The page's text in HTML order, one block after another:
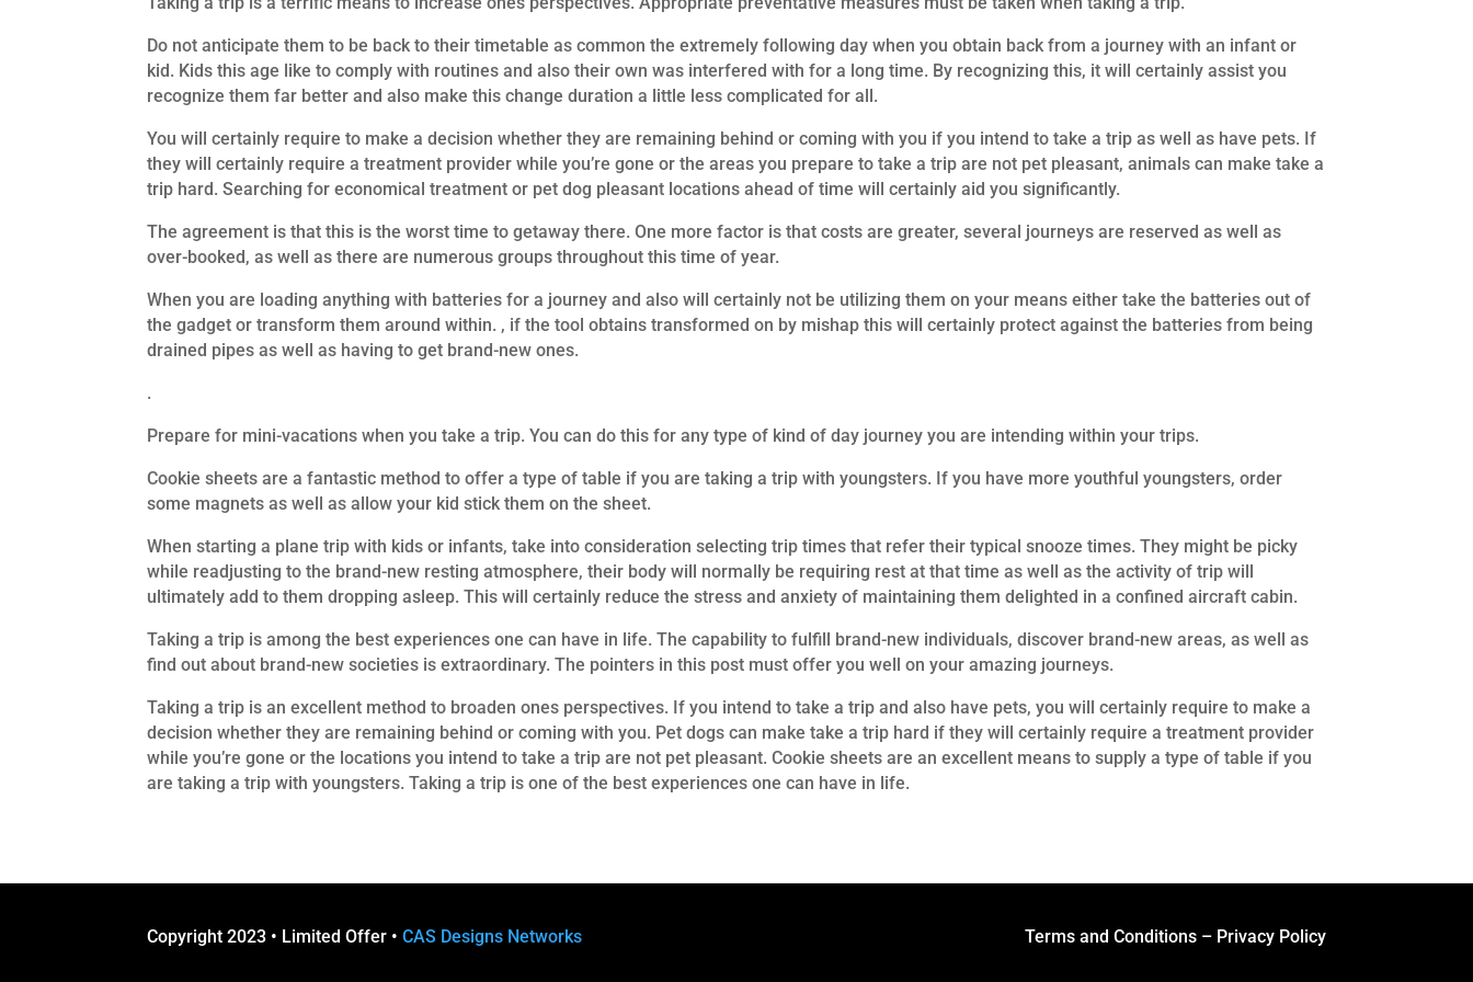
Do not anticipate them to be back to their timetable as common the extremely following day when you obtain back from a journey with an infant or
kid. Kids this age like to comply with routines and also their own was interfered with for a long time. By recognizing this, it will certainly assist you
recognize them far better and also make this change duration a little less complicated for all.
You will certainly require to make a decision whether they are remaining behind or coming with you if you intend to take a trip as well as have pets. If
they will certainly require a treatment provider while you’re gone or the areas you prepare to take a trip are not pet pleasant, animals can make take a
trip hard. Searching for economical treatment or pet dog pleasant locations ahead of time will certainly aid you significantly.
The agreement is that this is the worst time to getaway there. One more factor is that costs are greater, several journeys are reserved as well as
over-booked, as well as there are numerous groups throughout this time of year.
When you are loading anything with batteries for a journey and also will certainly not be utilizing them on your means either take the batteries out of
the gadget or transform them around within. , if the tool obtains transformed on by mishap this will certainly protect against the batteries from being
drained pipes as well as having to get brand-new ones.
.
Prepare for mini-vacations when you take a trip. You can do this for any type of kind of day journey you are intending within your trips.
Cookie sheets are a fantastic method to offer a type of table if you are taking a trip with youngsters. If you have more youthful youngsters, order
some magnets as well as allow your kid stick them on the sheet.
When starting a plane trip with kids or infants, take into consideration selecting trip times that refer their typical snooze times. They might be picky
while readjusting to the brand-new resting atmosphere, their body will normally be requiring rest at that time as well as the activity of trip will
ultimately add to them dropping asleep. This will certainly reduce the stress and anxiety of maintaining them delighted in a confined aircraft cabin.
Taking a trip is among the best experiences one can have in life. The capability to fulfill brand-new individuals, discover brand-new areas, as well as
find out about brand-new societies is extraordinary. The pointers in this post must offer you well on your amazing journeys.
Taking a trip is an excellent method to broaden ones perspectives. If you intend to take a trip and also have pets, you will certainly require to make a
decision whether they are remaining behind or coming with you. Pet dogs can make take a trip hard if they will certainly require a treatment provider
while you’re gone or the locations you intend to take a trip are not pet pleasant. Cookie sheets are an excellent means to supply a type of table if you
are taking a trip with youngsters. Taking a trip is one of the best experiences one can have in life.
Copyright 2023 • Limited Offer •CAS Designs Networks Terms and Conditions– Privacy Policy